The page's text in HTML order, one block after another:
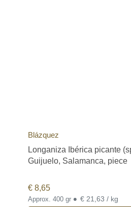
Blázquez
Longaniza Ibérica picante
Guijuelo, Salamanca, piece
€ 8,65
Approx. 400 gr • € 21,63 / kg